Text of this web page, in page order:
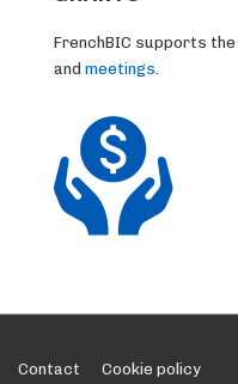
FrenchBIC supports the
and meetings
Footer
Contact Cookie policy